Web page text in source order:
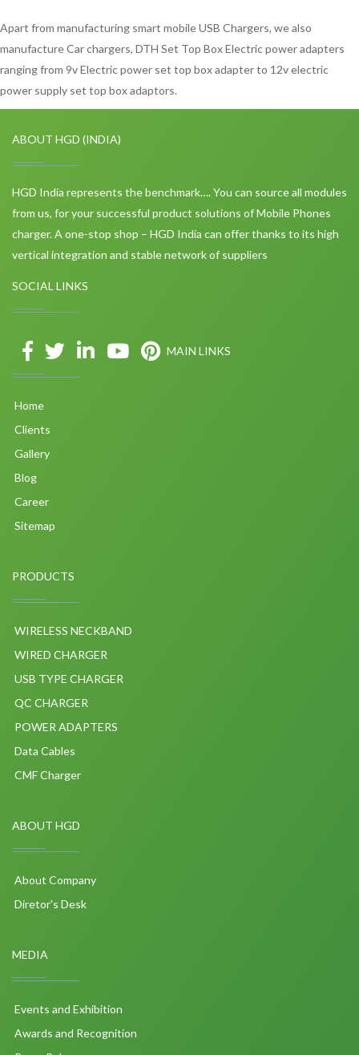
Apart from manufacturing smart mobile USB Chargers, we also
manufacture Car chargers, DTH Set Top Box Electric power adapters
ranging from 9v Electric power set top box adapter to 12v electric
power supply set top box adaptors.
ABOUT HGD (INDIA)
HGD India represents the benchmark…. You can source all modules
from us, for your successful product solutions of Mobile Phones
charger. A one-stop shop – HGD India can offer thanks to its high
vertical integration and stable network of suppliers
SOCIAL LINKS
MAIN LINKS
Home
Clients
Gallery
Blog
Career
Sitemap
PRODUCTS
WIRELESS NECKBAND
WIRED CHARGER
USB TYPE CHARGER
QC CHARGER
POWER ADAPTERS
Data Cables
CMF Charger
ABOUT HGD
About Company
Diretor's Desk
MEDIA
Events and Exhibition
Awards and Recognition